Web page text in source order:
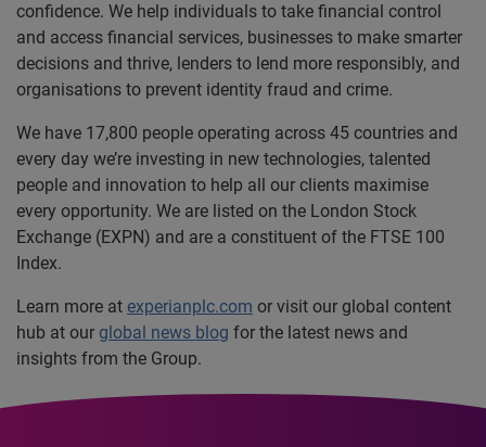
confidence. We help individuals to take financial control
and access financial services, businesses to make smarter
decisions and thrive, lenders to lend more responsibly, and
organisations to prevent identity fraud and crime.
We have 17,800 people operating across 45 countries and
every day we’re investing in new technologies, talented
people and innovation to help all our clients maximise
every opportunity. We are listed on the London Stock
Exchange (EXPN) and are a constituent of the FTSE 100
Index.
Learn more at experianplc.com or visit our global content
hub at our global news blog for the latest news and
insights from the Group.